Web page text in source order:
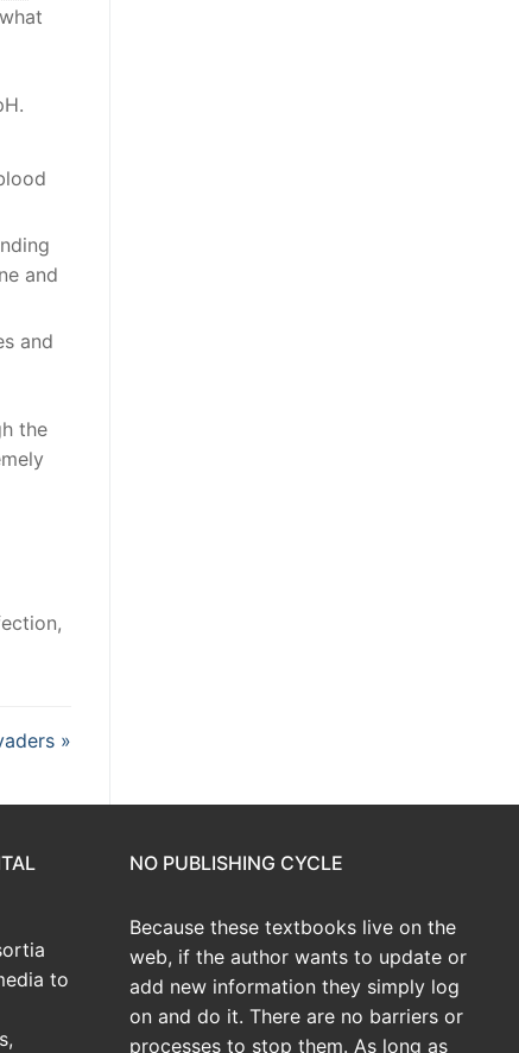
and
and
the
»
to
NO PUBLISHING CYCLE
Because these textbooks live on the
web, if the author wants to update or
add new information they simply log
on and do it. There are no barriers or
processes to stop them. As long as